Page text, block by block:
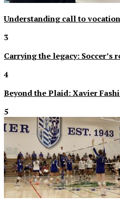
Understanding call to
3
Carrying the legacy: Soccer’s
4
Beyond the Plaid: Xavier
5